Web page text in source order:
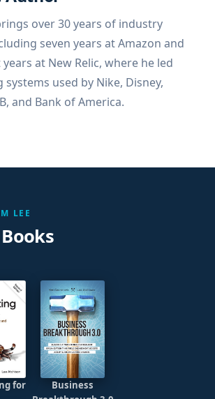
over 30 years of industry
seven years at Amazon and
years at New Relic, where he led
used by Nike, Disney,
and Bank of America.
LEE
for
Business